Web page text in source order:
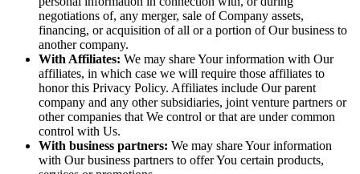
negotiations of, any merger, sale of Company assets,
financing, or acquisition of all or a portion of Our business to
another company.
With Affiliates: We may share Your information with Our
affiliates, in which case we will require those affiliates to
honor this Privacy Policy. Affiliates include Our parent
company and any other subsidiaries, joint venture partners or
other companies that We control or that are under common
control with Us.
With business partners: We may share Your information
with Our business partners to offer You certain products,